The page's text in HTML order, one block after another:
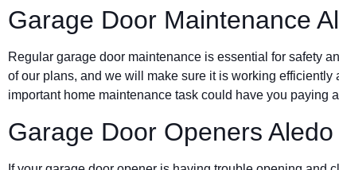
Garage Door Maintenance
Regular garage door maintenance is essential for safety
of our plans, and we will make sure it is working
important home maintenance task could have you paying
Garage Door Openers Aledo